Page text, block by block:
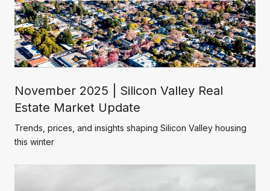
November 2025 | Silicon Valley Real
Estate Market Update
Trends, prices, and insights shaping Silicon Valley housing
this winter